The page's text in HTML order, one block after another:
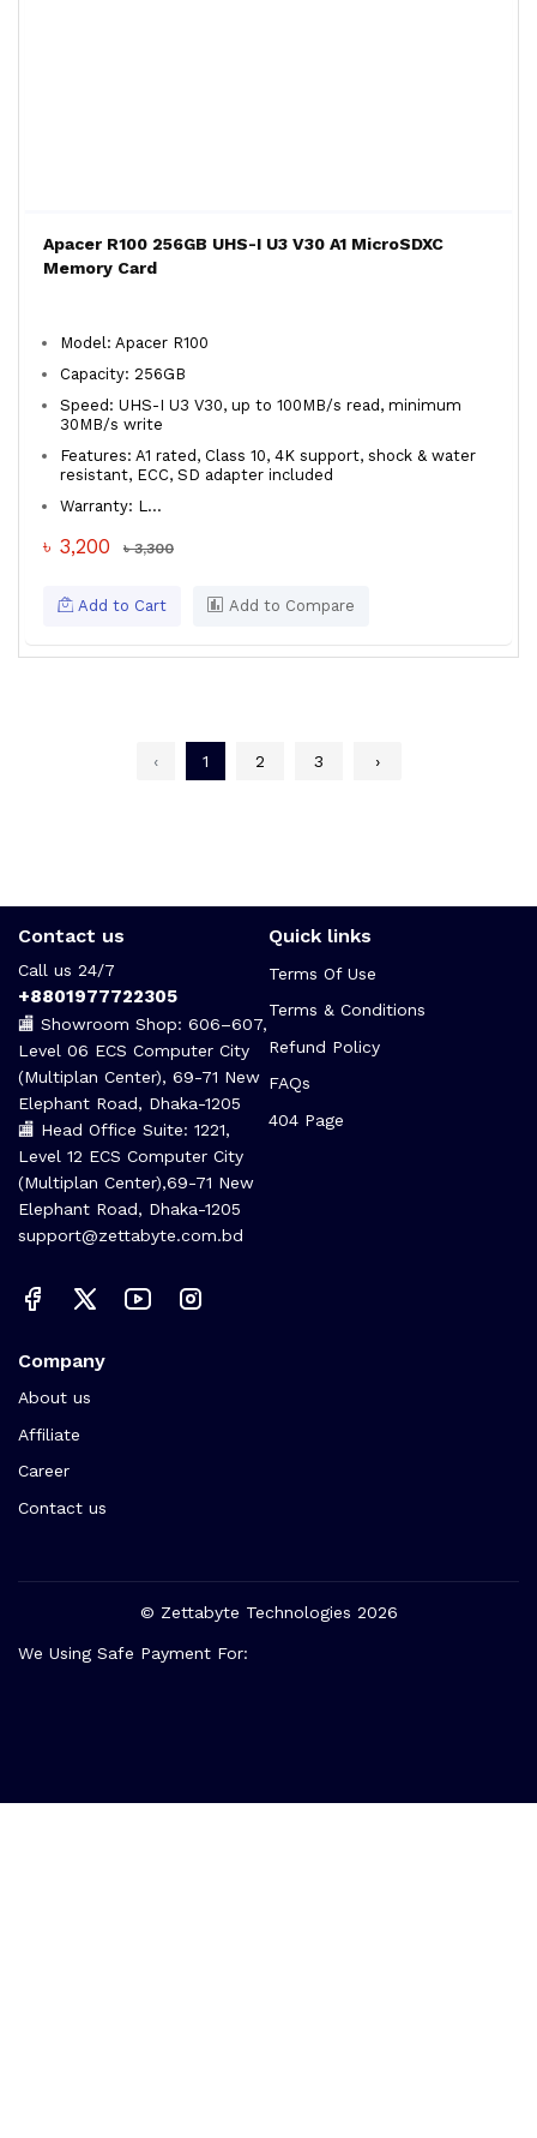
Apacer R100 256GB UHS-I U3 V30 A1 MicroSDXC
Memory Card
Model: Apacer R100
Capacity: 256GB
Speed: UHS-I U3 V30, up to 100MB/s read, minimum
30MB/s write
Features: A1 rated, Class 10, 4K support, shock & water
resistant, ECC, SD adapter included
Warranty: L...
৳ 3,200 ৳ 3,300
Add to Cart Add to Compare
‹ 1 2 3 ›
Contact us
Call us 24/7
+8801977722305
🏬 Showroom Shop: 606–607,
Level 06 ECS Computer City
(Multiplan Center), 69-71 New
Elephant Road, Dhaka-1205
🏬 Head Office Suite: 1221,
Level 12 ECS Computer City
(Multiplan Center),69-71 New
Elephant Road, Dhaka-1205
support@zettabyte.com.bd
Quick links
Terms Of Use
Terms & Conditions
Refund Policy
FAQs
404 Page
Company
About us
Affiliate
Career
Contact us
© Zettabyte Technologies 2026
We Using Safe Payment For: